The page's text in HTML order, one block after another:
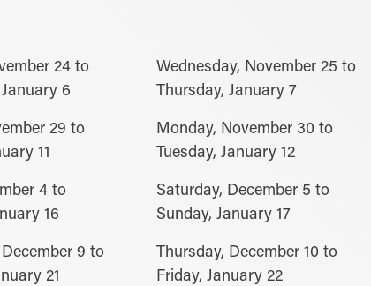
24 to
6
Wednesday, November 25 to
Thursday, January 7
29 to
11
Monday, November 30 to
Tuesday, January 12
4 to
16
Saturday, December 5 to
Sunday, January 17
9 to
21
Thursday, December 10 to
Friday, January 22